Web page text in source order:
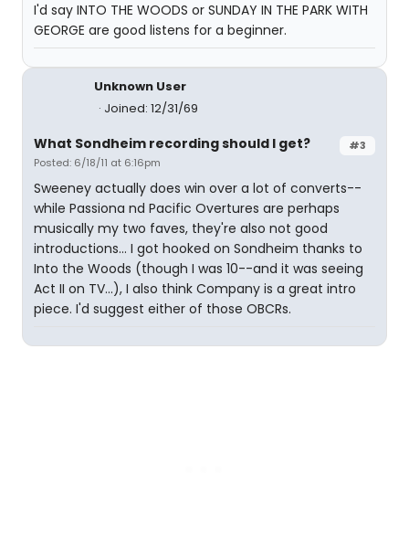
I'd say INTO THE WOODS or SUNDAY IN THE PARK WITH
GEORGE are good listens for a beginner.
Unknown User
Joined: 12/31/69
#3
What Sondheim recording should I get?
Posted: 6/18/11 at 6:16pm
Sweeney actually does win over a lot of converts--
while Passiona nd Pacific Overtures are perhaps
musically my two faves, they're also not good
introductions... I got hooked on Sondheim thanks to
Into the Woods (though I was 10--and it was seeing
Act II on TV...), I also think Company is a great intro
piece. I'd suggest either of those OBCRs.